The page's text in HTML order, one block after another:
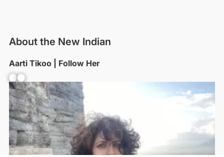
About the New Indian
Aarti Tikoo | Follow Her
Facebook YouTube